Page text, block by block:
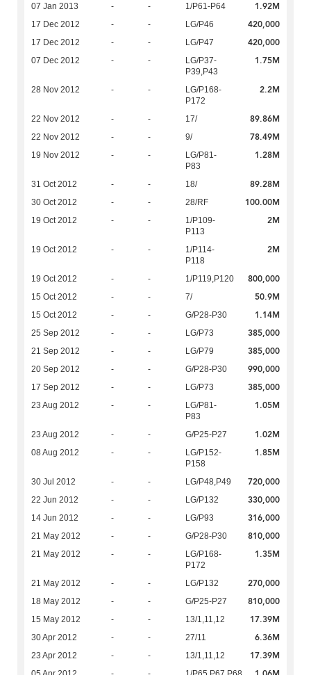
07 Jan 2013 - - 1/P61-P64 1.92M
17 Dec 2012 - - LG/P46 420,000
17 Dec 2012 - - LG/P47 420,000
07 Dec 2012 - -
LG/P37-
P39,P43
1.75M
28 Nov 2012 - -
LG/P168-
P172
2.2M
22 Nov 2012 - - 17/ 89.86M
22 Nov 2012 - - 9/ 78.49M
19 Nov 2012 - -
LG/P81-
P83
1.28M
31 Oct 2012 - - 18/ 89.28M
30 Oct 2012 - - 28/RF 100.00M
19 Oct 2012 - -
1/P109-
P113
2M
19 Oct 2012 - -
1/P114-
P118
2M
19 Oct 2012 - - 1/P119,P120 800,000
15 Oct 2012 - - 7/ 50.9M
15 Oct 2012 - - G/P28-P30 1.14M
25 Sep 2012 - - LG/P73 385,000
21 Sep 2012 - - LG/P79 385,000
20 Sep 2012 - - G/P28-P30 990,000
17 Sep 2012 - - LG/P73 385,000
23 Aug 2012 - -
LG/P81-
P83
1.05M
23 Aug 2012 - - G/P25-P27 1.02M
08 Aug 2012 - -
LG/P152-
P158
1.85M
30 Jul 2012 - - LG/P48,P49 720,000
22 Jun 2012 - - LG/P132 330,000
14 Jun 2012 - - LG/P93 316,000
21 May 2012 - - G/P28-P30 810,000
21 May 2012 - -
LG/P168-
P172
1.35M
21 May 2012 - - LG/P132 270,000
18 May 2012 - - G/P25-P27 810,000
15 May 2012 - - 13/1,11,12 17.39M
30 Apr 2012 - - 27/11 6.36M
23 Apr 2012 - - 13/1,11,12 17.39M